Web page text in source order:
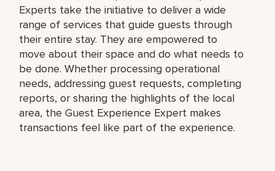
Experts take the initiative to deliver a wide
range of services that guide guests through
their entire stay. They are empowered to
move about their space and do what needs to
be done. Whether processing operational
needs, addressing guest requests, completing
reports, or sharing the highlights of the local
area, the Guest Experience Expert makes
transactions feel like part of the experience.